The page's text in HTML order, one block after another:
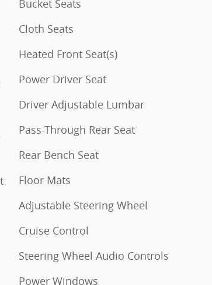
Bucket Seats
Cloth Seats
Heated Front Seat(s)
Power Driver Seat
Driver Adjustable Lumbar
Pass-Through Rear Seat
Rear Bench Seat
Floor Mats
Adjustable Steering Wheel
Cruise Control
Steering Wheel Audio Controls
Power Windows